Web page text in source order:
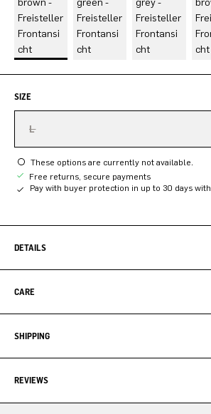
SIZE
L
These options are currently not available.
Free returns, secure payments
Pay with buyer protection in up to 30 days with
DETAILS
CARE
SHIPPING
REVIEWS